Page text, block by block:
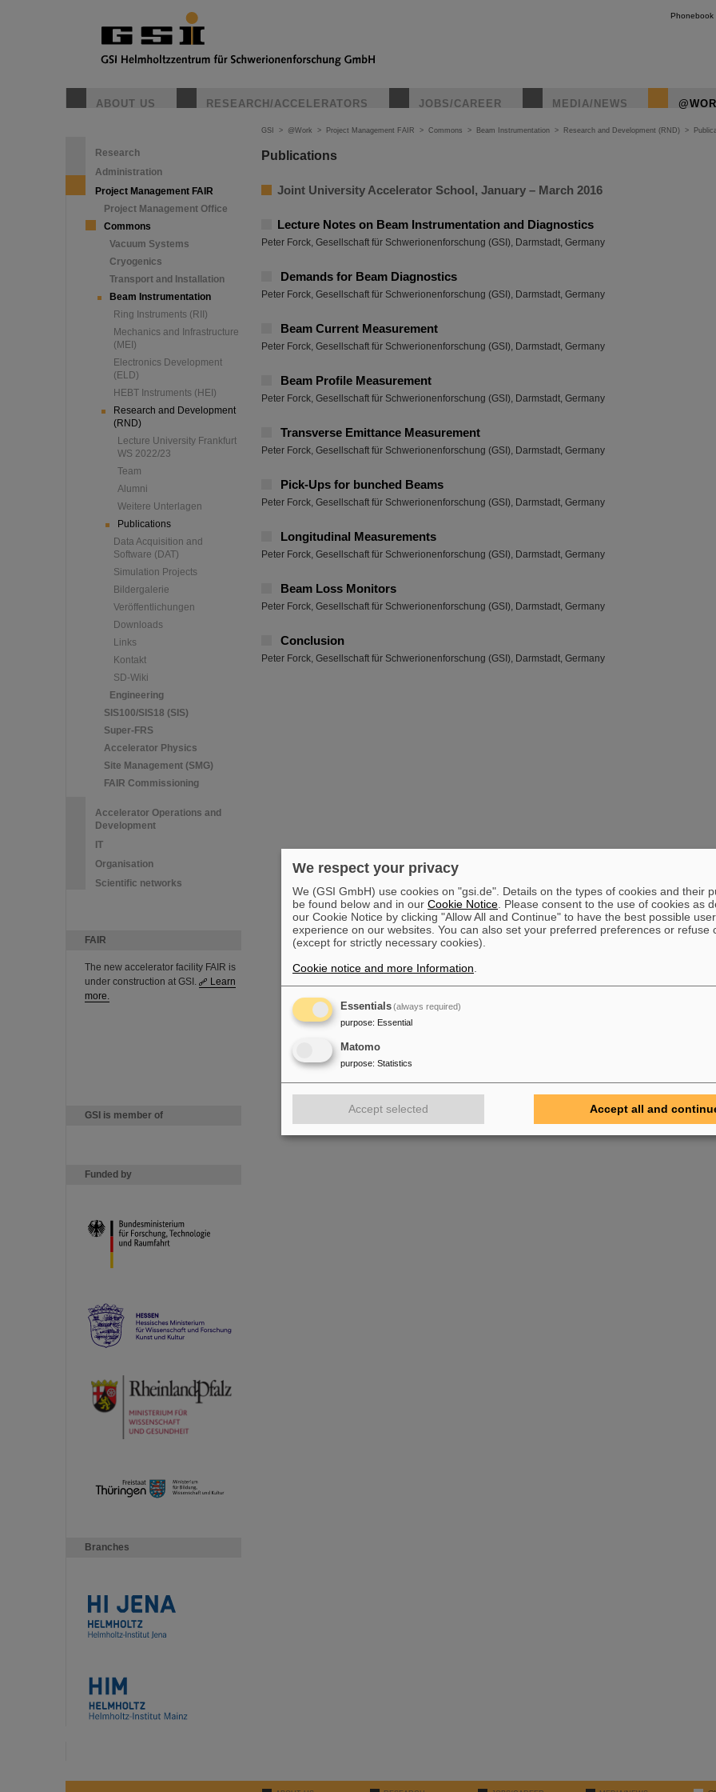
Phonebook
ABOUT US RESEARCH/ACCELERATORS JOBS/CAREER MEDIA/NEWS
Research
Administration
Project Management FAIR
Project Management Office
Commons
Vacuum Systems
Cryogenics
Transport and Installation
Beam Instrumentation
Ring Instruments (RII)
Mechanics and Infrastructure
(MEI)
Electronics Development
(ELD)
HEBT Instruments (HEI)
Research and Development
(RND)
Lecture University Frankfurt
WS 2022/23
Team
Alumni
Weitere Unterlagen
Publications
Data Acquisition and
Software (DAT)
Simulation Projects
Bildergalerie
Veröffentlichungen
Downloads
Links
Kontakt
SD-Wiki
Engineering
SIS100/SIS18 (SIS)
Super-FRS
Accelerator Physics
Site Management (SMG)
FAIR Commissioning
Accelerator Operations and
Development
IT
Organisation
Scientific networks
FAIR
The new accelerator facility FAIR is
under construction at GSI.
Learn
more.
GSI is member of
Funded by
Branches
GSI > @Work > Project Management FAIR > Commons > Beam Instrumentation > Research and Development (RND) >
Publications
Joint University Accelerator School, January – March 2016
Lecture Notes on Beam Instrumentation and Diagnostics
Peter Forck, Gesellschaft für Schwerionenforschung (GSI), Darmstadt, Germany
Demands for Beam Diagnostics
Peter Forck, Gesellschaft für Schwerionenforschung (GSI), Darmstadt, Germany
Beam Current Measurement
Peter Forck, Gesellschaft für Schwerionenforschung (GSI), Darmstadt, Germany
Beam Profile Measurement
Peter Forck, Gesellschaft für Schwerionenforschung (GSI), Darmstadt, Germany
Transverse Emittance Measurement
Peter Forck, Gesellschaft für Schwerionenforschung (GSI), Darmstadt, Germany
Pick-Ups for bunched Beams
Peter Forck, Gesellschaft für Schwerionenforschung (GSI), Darmstadt, Germany
Longitudinal Measurements
Peter Forck, Gesellschaft für Schwerionenforschung (GSI), Darmstadt, Germany
Beam Loss Monitors
Peter Forck, Gesellschaft für Schwerionenforschung (GSI), Darmstadt, Germany
Conclusion
Peter Forck, Gesellschaft für Schwerionenforschung (GSI), Darmstadt, Germany
We respect your privacy
We (GSI GmbH) use cookies on "gsi.de". Details on the types of cookies and their
be found below and in our Cookie Notice . Please consent to the use of cookies as
our Cookie Notice by clicking "Allow All and Continue" to have the best possible user
experience on our websites. You can also set your preferred preferences or refuse
(except for strictly necessary cookies).
Cookie notice and more Information
Essentials(always required)
purpose: Essential
Matomo
purpose: Statistics
Accept selected Accept all and